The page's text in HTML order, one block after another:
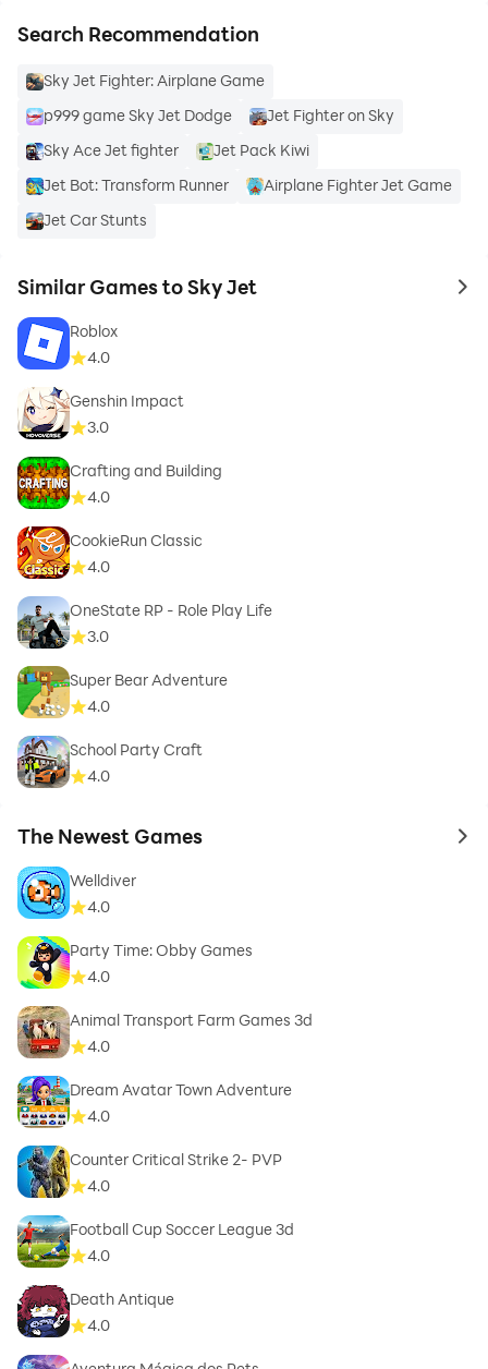
Search Recommendation
Sky Jet Fighter: Airplane Game
p999 game Sky Jet Dodge
Jet Fighter on Sky
Sky Ace Jet fighter
Jet Pack Kiwi
Jet Bot: Transform Runner
Airplane Fighter Jet Game
Jet Car Stunts
Similar Games to Sky Jet to
Roblox
4.0
Genshin Impact
3.0
Crafting and Building
4.0
CookieRun Classic
4.0
OneState RP - Role Play Life
3.0
Super Bear Adventure
4.0
School Party Craft
4.0
The Newest Games to
Welldiver
4.0
Party Time: Obby Games
4.0
Animal Transport Farm Games 3d
4.0
Dream Avatar Town Adventure
4.0
Counter Critical Strike 2- PVP
4.0
Football Cup Soccer League 3d
4.0
Death Antique
4.0